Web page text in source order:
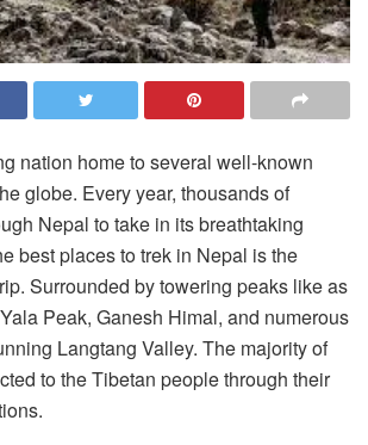
nation home to several well-known
globe. Every year, thousands of
Nepal to take in its breathtaking
best places to trek in Nepal is the
Surrounded by towering peaks like as
Peak, Ganesh Himal, and numerous
Langtang Valley. The majority of
to the Tibetan people through their